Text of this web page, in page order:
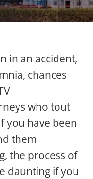
in an accident,
chances
who tout
you have been
them
the process of
daunting if you